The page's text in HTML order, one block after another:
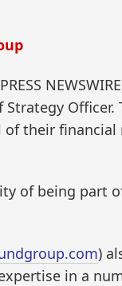
their
of being part
)
in a